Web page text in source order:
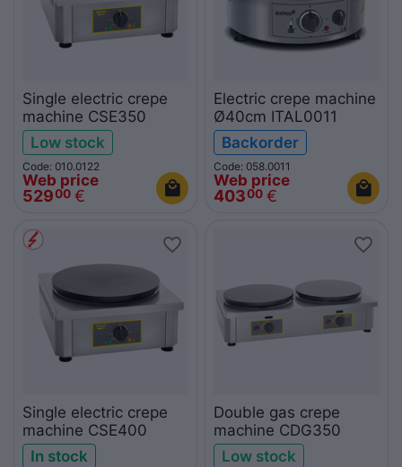
Single electric crepe
machine CSE350
Low stock
Code: 010.0122
Web price
52900 €
Electric crepe machine
Ø40cm ITAL0011
Backorder
Code: 058.0011
Web price
40300 €
Single electric crepe
machine CSE400
In stock
Double gas crepe
machine CDG350
Low stock